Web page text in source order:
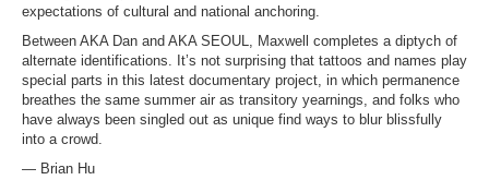
expectations of cultural and national anchoring.
Between AKA Dan and AKA SEOUL, Maxwell completes a diptych of
alternate identifications. It’s not surprising that tattoos and names play
special parts in this latest documentary project, in which permanence
breathes the same summer air as transitory yearnings, and folks who
have always been singled out as unique find ways to blur blissfully
into a crowd.
— Brian Hu